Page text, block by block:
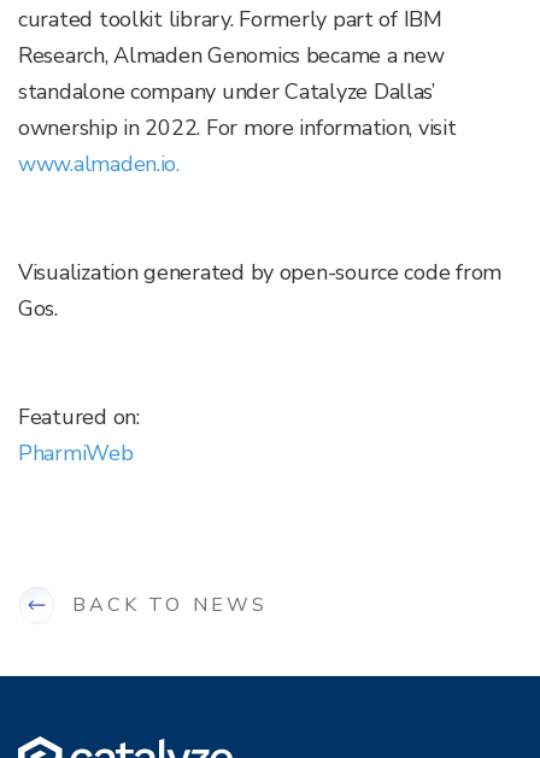
curated toolkit library. Formerly part of IBM
Research, Almaden Genomics became a new
standalone company under Catalyze Dallas’
ownership in 2022. For more information, visit
www.almaden.io.
Visualization generated by open-source code from
Gos.
Featured on:
PharmiWeb
BACK TO NEWS